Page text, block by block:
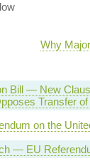
Why
Bill — New
Transfer
on the
— EU